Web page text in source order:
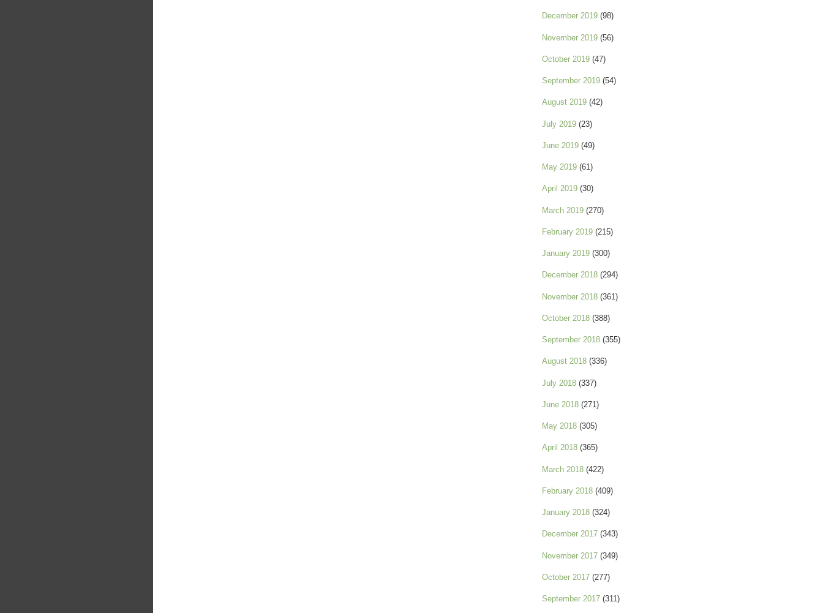
December 2019 (98)
November 2019 (56)
October 2019 (47)
September 2019 (54)
August 2019 (42)
July 2019 (23)
June 2019 (49)
May 2019 (61)
April 2019 (30)
March 2019 (270)
February 2019 (215)
January 2019 (300)
December 2018 (294)
November 2018 (361)
October 2018 (388)
September 2018 (355)
August 2018 (336)
July 2018 (337)
June 2018 (271)
May 2018 (305)
April 2018 (365)
March 2018 (422)
February 2018 (409)
January 2018 (324)
December 2017 (343)
November 2017 (349)
October 2017 (277)
September 2017 (311)